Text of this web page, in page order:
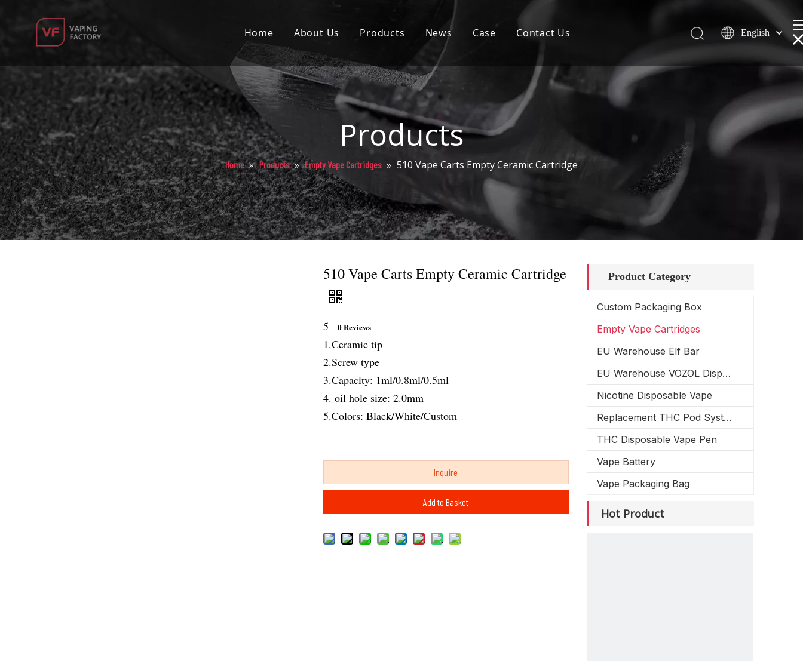
Home About Us Products
Disposable
Pod
Battery
Packaging
News Case Contact Us English
Products
Home » Products » Empty Vape Cartridges » 510 Vape Carts Empty Ceramic Cartridge
510 Vape Carts Empty Ceramic Cartridge
5 0 Reviews
1.Ceramic tip
2.Screw type
3.Capacity: 1ml/0.8ml/0.5ml
4. oil hole size: 2.0mm
5.Colors: Black/White/Custom
Inquire
Add to Basket
Product Category
Custom Packaging Box
Empty Vape Cartridges
EU Warehouse Elf Bar
EU Warehouse VOZOL Disposable Vape
Nicotine Disposable Vape
Replacement THC Pod System
THC Disposable Vape Pen
Vape Battery
Vape Packaging Bag
Hot Product